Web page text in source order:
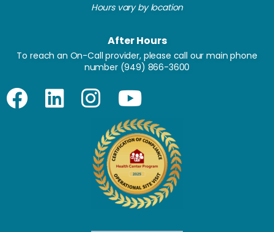
Hours vary by location
After Hours
To reach an On-Call provider, please call our main phone
number (949) 866-3600